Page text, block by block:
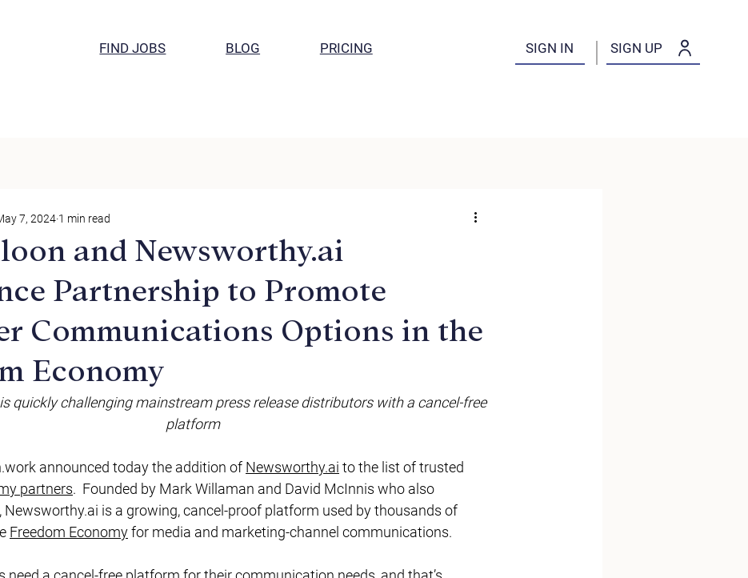
FIND JOBS BLOG PRICING SIGN IN SIGN UP
and Newsworthy.ai
Partnership to Promote
Communications Options in the
Economy
7, 2024 1 min read
quickly challenging mainstream press release distributors with a cancel-free
platform
announced today the addition of Newsworthy.ai to the list of trusted
partners.  Founded by Mark Willaman and David McInnis who also
Newsworthy.ai is a growing, cancel-proof platform used by thousands of
Freedom Economy for media and marketing-channel communications.